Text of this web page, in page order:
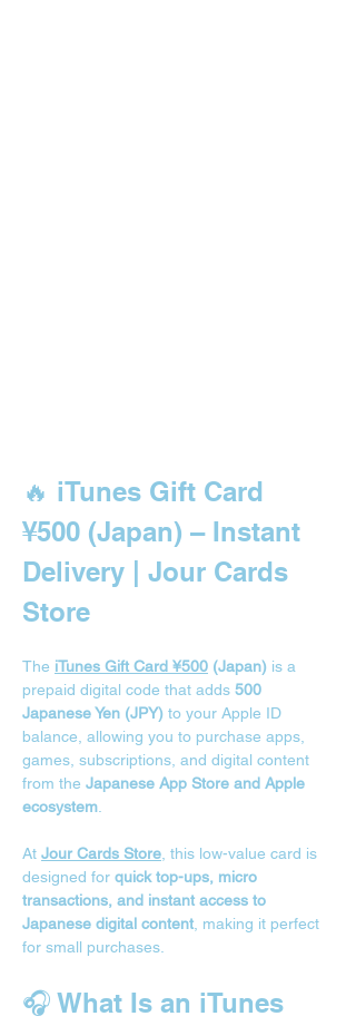
🔥 iTunes Gift Card
¥500 (Japan) – Instant
Delivery | Jour Cards
Store
The iTunes Gift Card ¥500 (Japan) is a
prepaid digital code that adds 500
Japanese Yen (JPY) to your Apple ID
balance, allowing you to purchase apps,
games, subscriptions, and digital content
from the Japanese App Store and Apple
ecosystem
At Jour Cards Store , this low-value card is
designed for quick top-ups, micro
transactions, and instant access to
Japanese digital content , making it perfect
for small purchases.
🎧 What Is an iTunes